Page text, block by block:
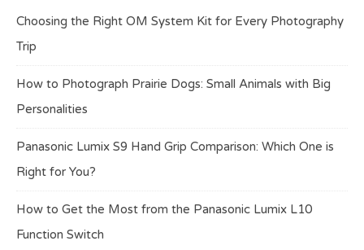
Choosing the Right OM System Kit for Every Photography
Trip
How to Photograph Prairie Dogs: Small Animals with Big
Personalities
Panasonic Lumix S9 Hand Grip Comparison: Which One is
Right for You?
How to Get the Most from the Panasonic Lumix L10
Function Switch